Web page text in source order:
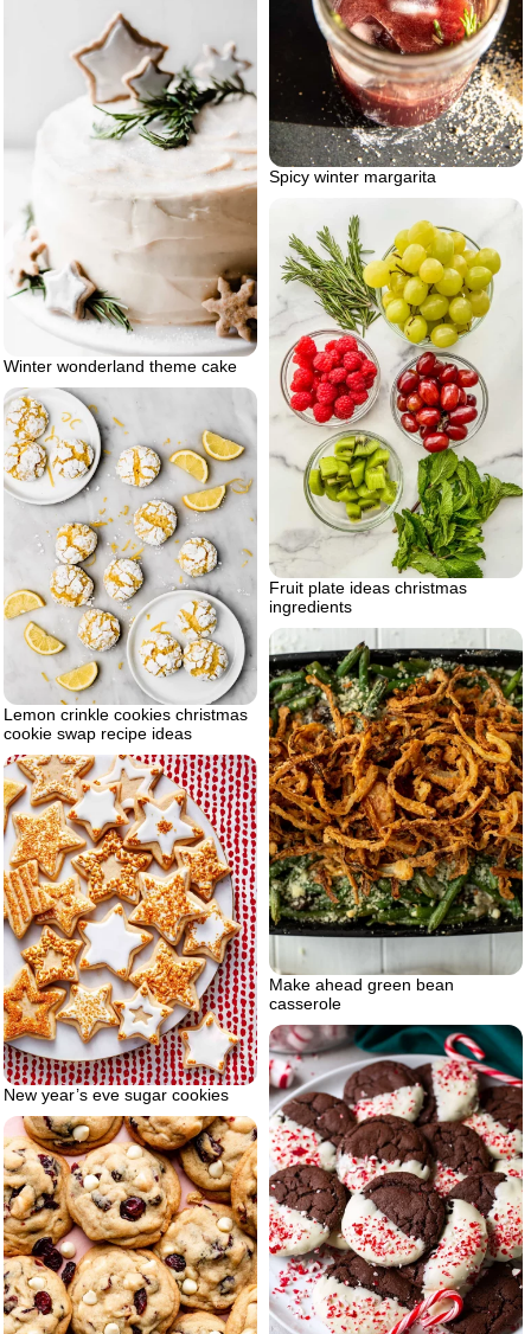
Spicy winter margarita
Winter wonderland theme cake
Fruit plate ideas christmas
ingredients
Lemon crinkle cookies christmas
cookie swap recipe ideas
Make ahead green bean
casserole
New year’s eve sugar cookies